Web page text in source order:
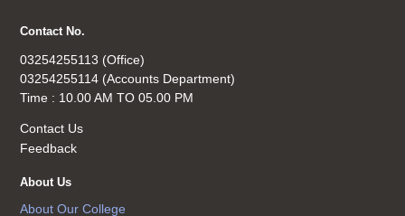
Contact No.
03254255113 (Office)
03254255114 (Accounts Department)
Time : 10.00 AM TO 05.00 PM
Contact Us
Feedback
About Us
About Our College